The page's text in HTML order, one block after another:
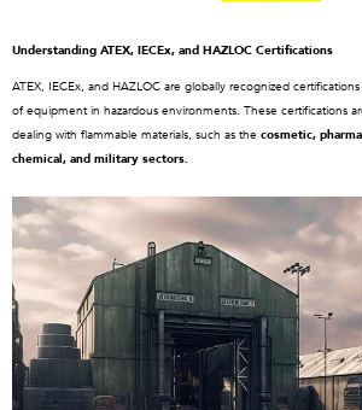
Understanding ATEX, IECEx, and HAZLOC Certifications
ATEX, IECEx, and HAZLOC are globally recognized
of equipment in hazardous environments. These certifications
dealing with flammable materials, such as the cosmetic,
chemical, and military sectors.